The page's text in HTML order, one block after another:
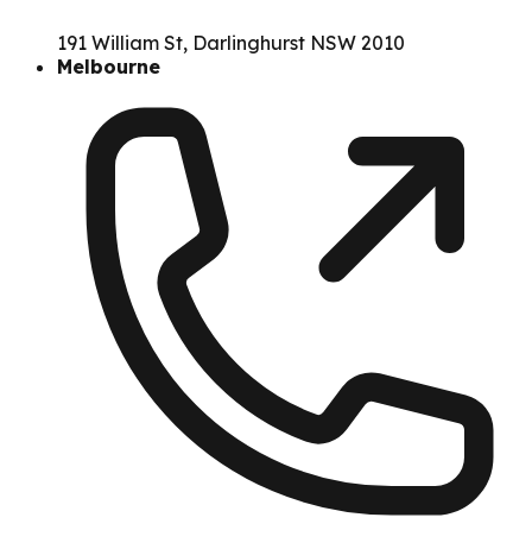
191 William St, Darlinghurst NSW 2010
Melbourne